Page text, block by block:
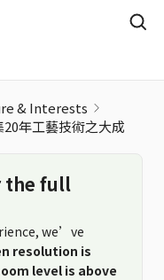
& Interests
20年工藝技術之大成
the full
we’ve
resolution is
level is above